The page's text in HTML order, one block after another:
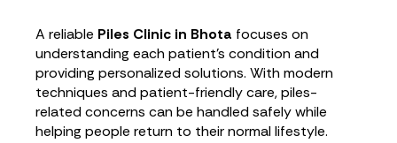
A reliable Piles Clinic in Bhota focuses on
understanding each patient’s condition and
providing personalized solutions. With modern
techniques and patient-friendly care, piles-
related concerns can be handled safely while
helping people return to their normal lifestyle.